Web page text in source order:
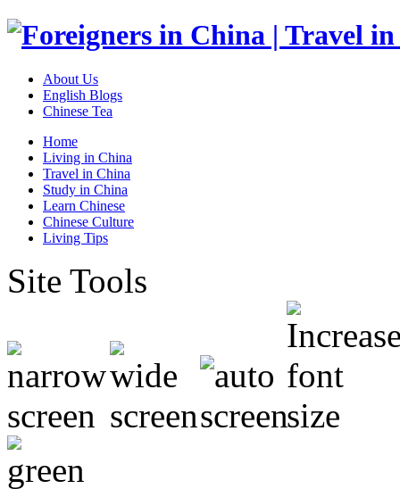
About Us
English Blogs
Chinese Tea
Home
Living in China
Travel in China
Study in China
Learn Chinese
Chinese Culture
Living Tips
Site Tools